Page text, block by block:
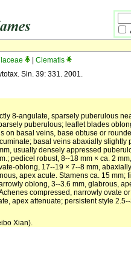
Clematis
Sin. 39: 331. 2001.
8-angulate, sparsely puberulous
puberulous; leaflet blades
on basal veins, base obtuse or
basal veins abaxially slightly
usually densely appressed
pedicel robust, 8--18 mm × ca. 2
oblong, 17--19 × 7--8 mm,
apex acute. Stamens ca. 15 mm;
oblong, 3--3.6 mm, glabrous,
compressed, narrowly ovate
apex attenuate; persistent style
Xian).